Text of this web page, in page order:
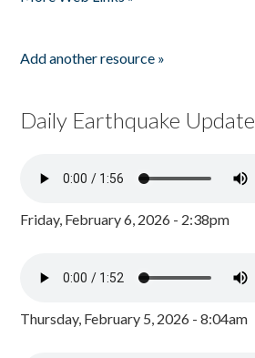
Add another resource »
Daily Earthquake Update
Friday, February 6, 2026 - 2:38pm
Thursday, February 5, 2026 - 8:04am